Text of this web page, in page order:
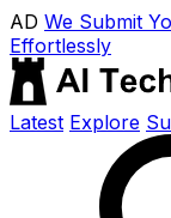
AD We Submit
Effortlessly
Latest Explore